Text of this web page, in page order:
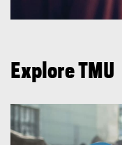
Explore TMU